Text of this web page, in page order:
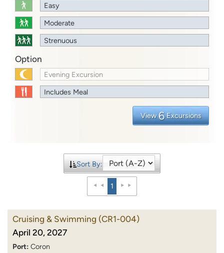
Easy
Moderate
Strenuous
Option
Evening Excursion
Includes Meal
View 6 Excursions
Sort By:
1
Cruising & Swimming (CR1-004)
April 20, 2027
Port: Coron